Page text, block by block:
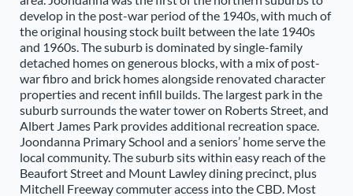
develop in the post-war period of the 1940s, with much of
the original housing stock built between the late 1940s
and 1960s. The suburb is dominated by single-family
detached homes on generous blocks, with a mix of post-
war fibro and brick homes alongside renovated character
properties and recent infill builds. The largest park in the
suburb surrounds the water tower on Roberts Street, and
Albert James Park provides additional recreation space.
Joondanna Primary School and a seniors’ home serve the
local community. The suburb sits within easy reach of the
Beaufort Street and Mount Lawley dining precinct, plus
Mitchell Freeway commuter access into the CBD. Most